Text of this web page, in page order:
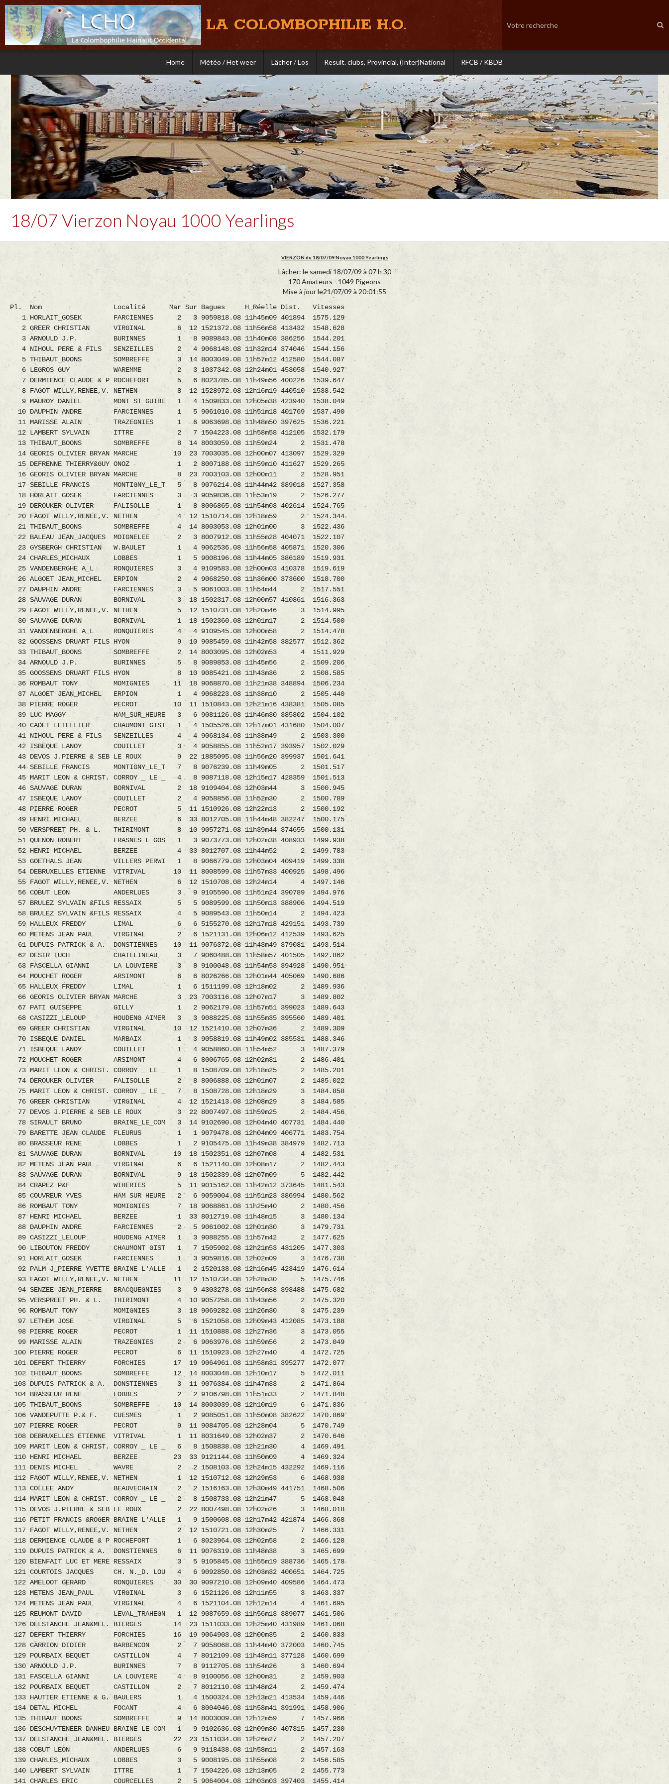
LA COLOMBOPHILIE H.O.
Home Météo / Het weer Lâcher / Los Result. clubs, Provincial, (Inter)National RFCB / KBDB
18/07 Vierzon Noyau 1000 Yearlings
VIERZON du 18/07/09 Noyau 1000 Yearlings
Lâcher: le samedi 18/07/09 à 07 h 30
170 Amateurs - 1049 Pigeons
Mise à jour le21/07/09 à 20:01:55
Pl. Nom Localité Mar Sur Bagues H_Réelle Dist. Vitesses
1 HORLAIT_GOSEK FARCIENNES 2 3 9059818.08 11h45m09 401894 1575.129
2 GREER CHRISTIAN VIRGINAL 6 12 1521372.08 11h56m58 413432 1548.628
3 ARNOULD J.P. BURINNES 1 8 9089843.08 11h40m08 386256 1544.201
4 NIHOUL PERE & FILS SENZEILLES 2 4 9068148.08 11h32m14 374046 1544.156
5 THIBAUT_BOONS SOMBREFFE 3 14 8003049.08 11h57m12 412580 1544.087
6 LEGROS GUY WAREMME 2 3 1037342.08 12h24m01 453058 1540.927
7 DERMIENCE CLAUDE & P ROCHEFORT 5 6 8023785.08 11h49m56 400226 1539.647
8 FAGOT WILLY,RENEE,V. NETHEN 8 12 1528972.08 12h16m19 440510 1538.542
9 MAUROY DANIEL MONT ST GUIBE 1 4 1509833.08 12h05m38 423940 1538.049
10 DAUPHIN ANDRE FARCIENNES 1 5 9061010.08 11h51m18 401769 1537.490
11 MARISSE ALAIN TRAZEGNIES 1 6 9063698.08 11h48m50 397625 1536.221
12 LAMBERT SYLVAIN ITTRE 2 7 1504223.08 11h58m58 412105 1532.179
13 THIBAUT_BOONS SOMBREFFE 8 14 8003059.08 11h59m24 2 1531.478
14 GEORIS OLIVIER BRYAN MARCHE 10 23 7003035.08 12h00m07 413097 1529.329
15 DEFRENNE THIERRY&GUY ONOZ 1 2 8007188.08 11h59m10 411627 1529.265
16 GEORIS OLIVIER BRYAN MARCHE 8 23 7003103.08 12h00m11 2 1528.951
17 SEBILLE FRANCIS MONTIGNY_LE_T 5 8 9076214.08 11h44m42 389018 1527.358
18 HORLAIT_GOSEK FARCIENNES 3 3 9059836.08 11h53m19 2 1526.277
19 DEROUKER OLIVIER FALISOLLE 1 8 8006865.08 11h54m03 402614 1524.765
20 FAGOT WILLY,RENEE,V. NETHEN 4 12 1510714.08 12h18m59 2 1524.344
21 THIBAUT_BOONS SOMBREFFE 4 14 8003053.08 12h01m00 3 1522.436
22 BALEAU JEAN_JACQUES MOIGNELEE 2 3 8007912.08 11h55m28 404071 1522.107
23 GYSBERGH CHRISTIAN W.BAULET 1 4 9062536.08 11h56m58 405871 1520.306
24 CHARLES_MICHAUX LOBBES 1 5 9008196.08 11h44m05 386189 1519.931
25 VANDENBERGHE A_L RONQUIERES 3 4 9109583.08 12h00m03 410378 1519.619
26 ALGOET JEAN_MICHEL ERPION 2 4 9068250.08 11h36m00 373600 1518.700
27 DAUPHIN ANDRE FARCIENNES 3 5 9061003.08 11h54m44 2 1517.551
28 SAUVAGE DURAN BORNIVAL 3 18 1502317.08 12h00m57 410861 1516.363
29 FAGOT WILLY,RENEE,V. NETHEN 5 12 1510731.08 12h20m46 3 1514.995
30 SAUVAGE DURAN BORNIVAL 1 18 1502360.08 12h01m17 2 1514.500
31 VANDENBERGHE A_L RONQUIERES 4 4 9109545.08 12h00m58 2 1514.478
32 GOOSSENS DRUART FILS HYON 9 10 9085459.08 11h42m58 382577 1512.362
33 THIBAUT_BOONS SOMBREFFE 2 14 8003095.08 12h02m53 4 1511.929
34 ARNOULD J.P. BURINNES 5 8 9089853.08 11h45m56 2 1509.206
35 GOOSSENS DRUART FILS HYON 8 10 9085421.08 11h43m36 2 1508.585
36 ROMBAUT TONY MOMIGNIES 11 18 9068870.08 11h21m38 348894 1506.234
37 ALGOET JEAN_MICHEL ERPION 1 4 9068223.08 11h38m10 2 1505.440
38 PIERRE ROGER PECROT 10 11 1510843.08 12h21m16 438381 1505.085
39 LUC MAGGY HAM_SUR_HEURE 3 6 9081126.08 11h46m30 385802 1504.102
40 CADET LETELLIER CHAUMONT GIST 1 4 1505526.08 12h17m01 431680 1504.007
41 NIHOUL PERE & FILS SENZEILLES 4 4 9068134.08 11h38m49 2 1503.300
42 ISBEQUE LANOY COUILLET 3 4 9058855.08 11h52m17 393957 1502.029
43 DEVOS J.PIERRE & SEB LE ROUX 9 22 1885095.08 11h56m20 399937 1501.641
44 SEBILLE FRANCIS MONTIGNY_LE_T 7 8 9076239.08 11h49m05 2 1501.517
45 MARIT LEON & CHRIST. CORROY _ LE _ 4 8 9087118.08 12h15m17 428359 1501.513
46 SAUVAGE DURAN BORNIVAL 2 18 9109404.08 12h03m44 3 1500.945
47 ISBEQUE LANOY COUILLET 2 4 9058856.08 11h52m30 2 1500.789
48 PIERRE ROGER PECROT 5 11 1510926.08 12h22m13 2 1500.192
49 HENRI MICHAEL BERZEE 6 33 8012705.08 11h44m48 382247 1500.175
50 VERSPREET PH. & L. THIRIMONT 8 10 9057271.08 11h39m44 374655 1500.131
51 QUENON ROBERT FRASNES L GOS 1 3 9073773.08 12h02m38 408933 1499.938
52 HENRI MICHAEL BERZEE 4 33 8012707.08 11h44m52 2 1499.783
53 GOETHALS JEAN VILLERS PERWI 1 8 9066779.08 12h03m04 409419 1499.338
54 DEBRUXELLES ETIENNE VITRIVAL 10 11 8008599.08 11h57m33 400925 1498.496
55 FAGOT WILLY,RENEE,V. NETHEN 6 12 1510708.08 12h24m14 4 1497.146
56 COBUT LEON ANDERLUES 3 9 9105590.08 11h51m24 390789 1494.976
57 BRULEZ SYLVAIN &FILS RESSAIX 5 5 9089599.08 11h50m13 388906 1494.519
58 BRULEZ SYLVAIN &FILS RESSAIX 4 5 9089543.08 11h50m14 2 1494.423
59 HALLEUX FREDDY LIMAL 6 6 5155270.08 12h17m18 429151 1493.739
60 METENS JEAN_PAUL VIRGINAL 2 6 1521131.08 12h06m12 412539 1493.625
61 DUPUIS PATRICK & A. DONSTIENNES 10 11 9076372.08 11h43m49 379081 1493.514
62 DESIR IUCH CHATELINEAU 3 7 9060488.08 11h58m57 401505 1492.862
63 FASCELLA GIANNI LA LOUVIERE 3 8 9100048.08 11h54m53 394928 1490.951
64 MOUCHET ROGER ARSIMONT 6 6 8026266.08 12h01m44 405069 1490.686
65 HALLEUX FREDDY LIMAL 1 6 1511199.08 12h18m02 2 1489.936
66 GEORIS OLIVIER BRYAN MARCHE 3 23 7003116.08 12h07m17 3 1489.802
67 PATI GUISEPPE GILLY 1 2 9062179.08 11h57m51 399023 1489.643
68 CASIZZI_LELOUP HOUDENG AIMER 3 3 9088225.08 11h55m35 395560 1489.401
69 GREER CHRISTIAN VIRGINAL 10 12 1521410.08 12h07m36 2 1489.309
70 ISBEQUE DANIEL MARBAIX 1 3 9058819.08 11h49m02 385531 1488.346
71 ISBEQUE LANOY COUILLET 1 4 9058860.08 11h54m52 3 1487.379
72 MOUCHET ROGER ARSIMONT 4 6 8006765.08 12h02m31 2 1486.401
73 MARIT LEON & CHRIST. CORROY _ LE _ 1 8 1508709.08 12h18m25 2 1485.201
74 DEROUKER OLIVIER FALISOLLE 2 8 8006888.08 12h01m07 2 1485.022
75 MARIT LEON & CHRIST. CORROY _ LE _ 7 8 1508728.08 12h18m29 3 1484.858
76 GREER CHRISTIAN VIRGINAL 4 12 1521413.08 12h08m29 3 1484.585
77 DEVOS J.PIERRE & SEB LE ROUX 3 22 8007497.08 11h59m25 2 1484.456
78 SIRAULT BRUNO BRAINE_LE_COM 3 14 9102690.08 12h04m40 407731 1484.440
79 BARETTE JEAN CLAUDE FLEURUS 1 1 9079478.08 12h04m09 406771 1483.754
80 BRASSEUR RENE LOBBES 1 2 9105475.08 11h49m38 384979 1482.713
81 SAUVAGE DURAN BORNIVAL 10 18 1502351.08 12h07m08 4 1482.531
82 METENS JEAN_PAUL VIRGINAL 6 6 1521140.08 12h08m17 2 1482.443
83 SAUVAGE DURAN BORNIVAL 9 18 1502339.08 12h07m09 5 1482.442
84 CRAPEZ P&F WIHERIES 5 11 9015162.08 11h42m12 373645 1481.543
85 COUVREUR YVES HAM SUR HEURE 2 6 9059004.08 11h51m23 386994 1480.562
86 ROMBAUT TONY MOMIGNIES 7 18 9068861.08 11h25m40 2 1480.456
87 HENRI MICHAEL BERZEE 1 33 8012719.08 11h48m15 3 1480.134
88 DAUPHIN ANDRE FARCIENNES 2 5 9061002.08 12h01m30 3 1479.731
89 CASIZZI_LELOUP HOUDENG AIMER 1 3 9088255.08 11h57m42 2 1477.625
90 LIBOUTON FREDDY CHAUMONT GIST 1 7 1505902.08 12h21m53 431205 1477.303
91 HORLAIT_GOSEK FARCIENNES 1 3 9059816.08 12h02m09 3 1476.738
92 PALM J_PIERRE YVETTE BRAINE L'ALLE 1 2 1520138.08 12h16m45 423419 1476.614
93 FAGOT WILLY,RENEE,V. NETHEN 11 12 1510734.08 12h28m30 5 1475.746
94 SENZEE JEAN_PIERRE BRACQUEGNIES 3 9 4303278.08 11h56m38 393488 1475.682
95 VERSPREET PH. & L. THIRIMONT 4 10 9057258.08 11h43m56 2 1475.320
96 ROMBAUT TONY MOMIGNIES 3 18 9069282.08 11h26m30 3 1475.239
97 LETHEM JOSE VIRGINAL 5 6 1521058.08 12h09m43 412085 1473.188
98 PIERRE ROGER PECROT 1 11 1510888.08 12h27m36 3 1473.055
99 MARISSE ALAIN TRAZEGNIES 2 6 9063976.08 11h59m56 2 1473.049
100 PIERRE ROGER PECROT 6 11 1510923.08 12h27m40 4 1472.725
101 DEFERT THIERRY FORCHIES 17 19 9064961.08 11h58m31 395277 1472.077
102 THIBAUT_BOONS SOMBREFFE 12 14 8003048.08 12h10m17 5 1472.011
103 DUPUIS PATRICK & A. DONSTIENNES 3 11 9076384.08 11h47m33 2 1471.864
104 BRASSEUR RENE LOBBES 2 2 9106798.08 11h51m33 2 1471.848
105 THIBAUT_BOONS SOMBREFFE 10 14 8003039.08 12h10m19 6 1471.836
106 VANDEPUTTE P.& F. CUESMES 1 2 9085051.08 11h50m08 382622 1470.869
107 PIERRE ROGER PECROT 9 11 9084705.08 12h28m04 5 1470.749
108 DEBRUXELLES ETIENNE VITRIVAL 1 11 8031649.08 12h02m37 2 1470.646
109 MARIT LEON & CHRIST. CORROY _ LE _ 6 8 1508838.08 12h21m30 4 1469.491
110 HENRI MICHAEL BERZEE 23 33 9121144.08 11h50m09 4 1469.324
111 DENIS MICHEL WAVRE 2 2 1508103.08 12h24m15 432292 1469.116
112 FAGOT WILLY,RENEE,V. NETHEN 1 12 1510712.08 12h29m53 6 1468.938
113 COLLEE ANDY BEAUVECHAIN 2 2 1516163.08 12h30m49 441751 1468.506
114 MARIT LEON & CHRIST. CORROY _ LE _ 2 8 1508733.08 12h21m47 5 1468.048
115 DEVOS J.PIERRE & SEB LE ROUX 2 22 8007498.08 12h02m26 3 1468.018
116 PETIT FRANCIS &ROGER BRAINE L'ALLE 1 9 1500608.08 12h17m42 421874 1466.368
117 FAGOT WILLY,RENEE,V. NETHEN 2 12 1510721.08 12h30m25 7 1466.331
118 DERMIENCE CLAUDE & P ROCHEFORT 1 6 8023964.08 12h02m58 2 1466.128
119 DUPUIS PATRICK & A. DONSTIENNES 6 11 9076319.08 11h48m38 3 1465.699
120 BIENFAIT LUC ET MERE RESSAIX 3 5 9105845.08 11h55m19 388736 1465.178
121 COURTOIS JACQUES CH. N._D. LOU 4 6 9092850.08 12h03m32 400651 1464.725
122 AMELOOT GERARD RONQUIERES 30 30 9097210.08 12h09m40 409586 1464.473
123 METENS JEAN_PAUL VIRGINAL 3 6 1521126.08 12h11m55 3 1463.337
124 METENS JEAN_PAUL VIRGINAL 4 6 1521104.08 12h12m14 4 1461.695
125 REUMONT DAVID LEVAL_TRAHEGN 1 12 9087659.08 11h56m13 389077 1461.506
126 DELSTANCHE JEAN&MEL. BIERGES 14 23 1511033.08 12h25m40 431989 1461.068
127 DEFERT THIERRY FORCHIES 16 19 9064903.08 12h00m35 2 1460.833
128 CARRION DIDIER BARBENCON 2 7 9058068.08 11h44m40 372003 1460.745
129 POURBAIX BEQUET CASTILLON 4 7 8012109.08 11h48m11 377128 1460.699
130 ARNOULD J.P. BURINNES 7 8 9112705.08 11h54m26 3 1460.694
131 FASCELLA GIANNI LA LOUVIERE 4 8 9100056.08 12h00m31 2 1459.903
132 POURBAIX BEQUET CASTILLON 2 7 8012110.08 11h48m24 2 1459.474
133 HAUTIER ETIENNE & G. BAULERS 1 4 1500324.08 12h13m21 413534 1459.446
134 DETAL MICHEL FOCANT 4 6 8004046.08 11h58m41 391991 1458.906
135 THIBAUT_BOONS SOMBREFFE 9 14 8003009.08 12h12m59 7 1457.966
136 DESCHUYTENEER DANHEU BRAINE LE COM 1 9 9102636.08 12h09m30 407315 1457.230
137 DELSTANCHE JEAN&MEL. BIERGES 22 23 1511034.08 12h26m27 2 1457.207
138 COBUT LEON ANDERLUES 6 9 9118438.08 11h58m11 2 1457.163
139 CHARLES_MICHAUX LOBBES 3 5 9008195.08 11h55m08 2 1456.585
140 LAMBERT SYLVAIN ITTRE 1 7 1504226.08 12h13m05 2 1455.773
141 CHARLES ERIC COURCELLES 2 5 9064004.08 12h03m03 397403 1455.414